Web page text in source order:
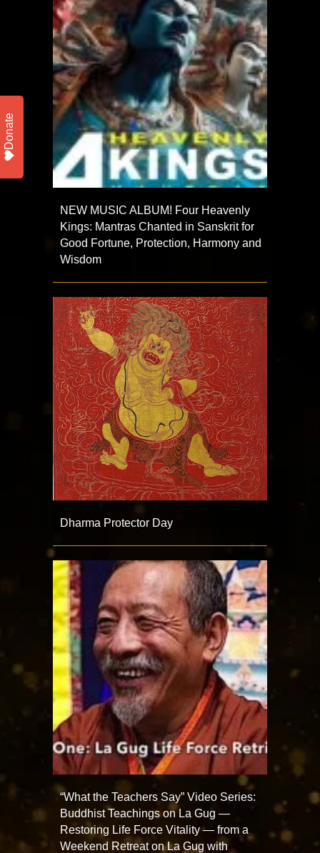
NEW MUSIC ALBUM! Four Heavenly
Kings: Mantras Chanted in Sanskrit for
Good Fortune, Protection, Harmony and
Wisdom
Dharma Protector Day
“What the Teachers Say” Video Series:
Buddhist Teachings on La Gug —
Restoring Life Force Vitality — from a
Weekend Retreat on La Gug with
Donate